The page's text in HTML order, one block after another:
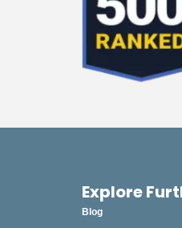
Explore
Blog